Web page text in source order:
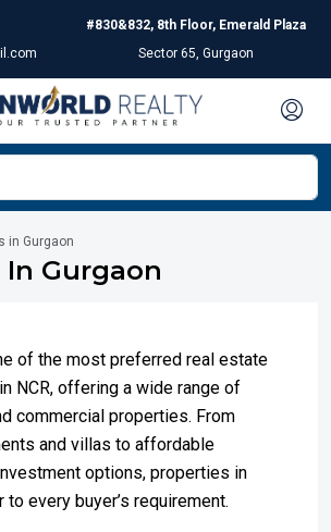
#830&832, 8th Floor, Emerald Plaza
Sector 65, Gurgaon
in Gurgaon
Gurgaon
of the most preferred real estate
NCR, offering a wide range of
commercial properties. From
and villas to affordable
options, properties in
to every buyer’s requirement.